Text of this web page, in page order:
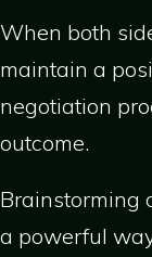
When both
maintain a
negotiation
outcome.
Brainstorming
a powerful